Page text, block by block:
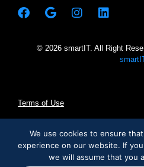
© 2026 smartIT. All Right
Terms of Use
Privacy Policy
Cookie Statement
We use cookies to ensure
experience on our website. If
we will assume that you